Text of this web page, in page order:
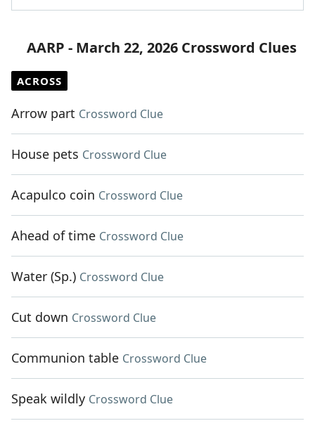
AARP - March 22, 2026 Crossword Clues
ACROSS
Arrow part Crossword Clue
House pets Crossword Clue
Acapulco coin Crossword Clue
Ahead of time Crossword Clue
Water (Sp.) Crossword Clue
Cut down Crossword Clue
Communion table Crossword Clue
Speak wildly Crossword Clue